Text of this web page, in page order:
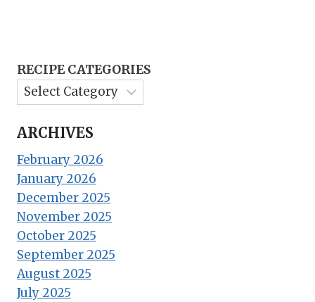
RECIPE CATEGORIES
ARCHIVES
February 2026
January 2026
December 2025
November 2025
October 2025
September 2025
August 2025
July 2025